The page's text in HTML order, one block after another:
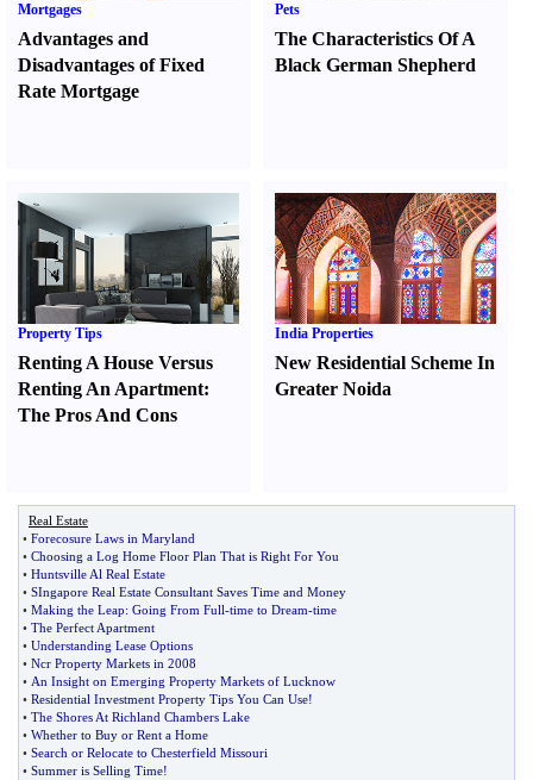
Mortgages
Advantages and
Disadvantages of Fixed
Rate Mortgage
Pets
The Characteristics Of A
Black German Shepherd
Property Tips
Renting A House Versus
Renting An Apartment:
The Pros And Cons
India Properties
New Residential Scheme In
Greater Noida
Real Estate
• Forecosure Laws in Maryland
• Choosing a Log Home Floor Plan That is Right For You
• Huntsville Al Real Estate
• SIngapore Real Estate Consultant Saves Time and Money
• Making the Leap: Going From Full-time to Dream-time
• The Perfect Apartment
• Understanding Lease Options
• Ncr Property Markets in 2008
• An Insight on Emerging Property Markets of Lucknow
• Residential Investment Property Tips You Can Use!
• The Shores At Richland Chambers Lake
• Whether to Buy or Rent a Home
• Search or Relocate to Chesterfield Missouri
• Summer is Selling Time!